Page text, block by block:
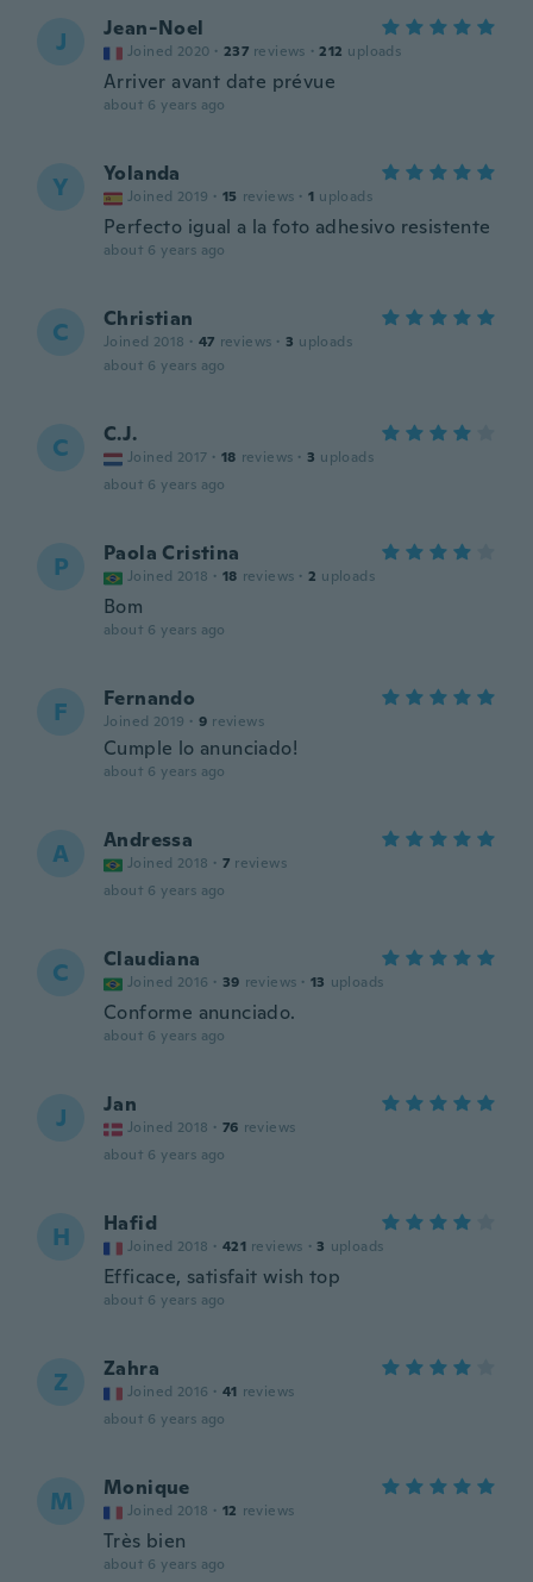
J Jean-Noel
Joined 2020 · 237 reviews · 212 uploads
Arriver avant date prévue
about 6 years ago
Y Yolanda
Joined 2019 · 15 reviews · 1 uploads
Perfecto igual a la foto adhesivo resistente
about 6 years ago
C Christian
Joined 2018 · 47 reviews · 3 uploads
about 6 years ago
C C.J.
Joined 2017 · 18 reviews · 3 uploads
about 6 years ago
P Paola Cristina
Joined 2018 · 18 reviews · 2 uploads
Bom
about 6 years ago
F Fernando
Joined 2019 · 9 reviews
Cumple lo anunciado!
about 6 years ago
A Andressa
Joined 2018 · 7 reviews
about 6 years ago
C Claudiana
Joined 2016 · 39 reviews · 13 uploads
Conforme anunciado.
about 6 years ago
J Jan
Joined 2018 · 76 reviews
about 6 years ago
H Hafid
Joined 2018 · 421 reviews · 3 uploads
Efficace, satisfait wish top
about 6 years ago
Z Zahra
Joined 2016 · 41 reviews
about 6 years ago
M Monique
Joined 2018 · 12 reviews
Très bien
about 6 years ago